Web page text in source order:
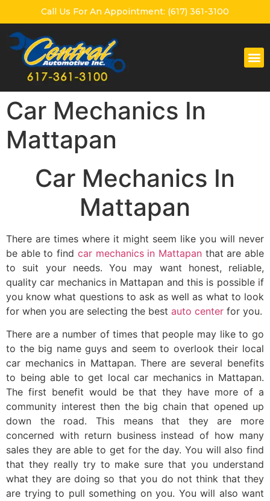
Call Us For An Appointment: (617) 361-3100
Car Mechanics In
Mattapan
Car Mechanics In
Mattapan
There are times where it might seem like you will never
be able to find car mechanics in Mattapanthat are able
to suit your needs. You may want honest, reliable,
quality car mechanics in Mattapan and this is possible if
you know what questions to ask as well as what to look
for when you are selecting the best auto center for you.
There are a number of times that people may like to go
to the big name guys and seem to overlook their local
car mechanics in Mattapan. There are several benefits
to being able to get local car mechanics in Mattapan.
The first benefit would be that they have more of a
community interest then the big chain that opened up
down the road. This means that they are more
concerned with return business instead of how many
sales they are able to get for the day. You will also find
that they really try to make sure that you understand
what they are doing so that you do not think that they
are trying to pull something on you. You will also want